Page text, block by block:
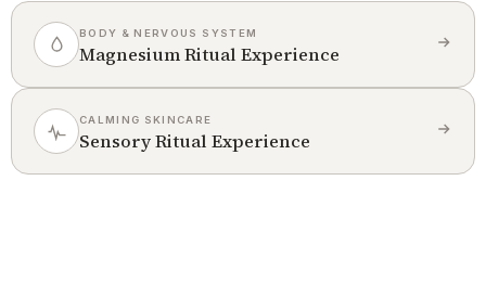
BODY & NERVOUS SYSTEM
Magnesium Ritual Experience
CALMING SKINCARE
Sensory Ritual Experience